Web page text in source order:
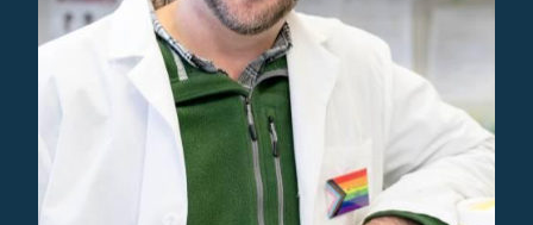
undergrads, grads and postdocs investigating
sea anemone gene mechanisms, including how
they may have
provided the blueprint for the
human brain